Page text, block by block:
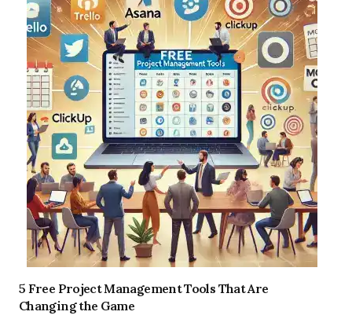
5 Free Project Management Tools That Are
Changing the Game